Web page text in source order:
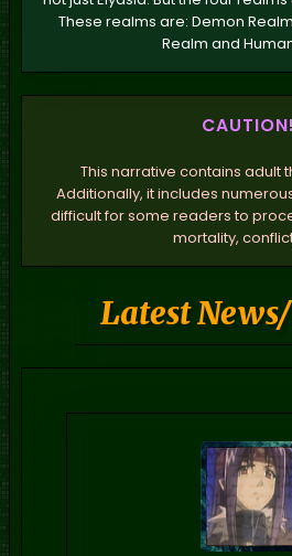
These realms are: Demon
Realm and
This narrative contains adult
Additionally, it includes
difficult for some readers to
mortality,
Latest